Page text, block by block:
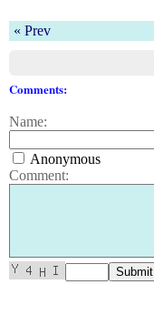
« Prev
Comments:
Name:
Anonymous
Comment: